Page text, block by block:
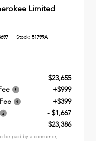
Limited
Stock:51799A
$23,655
+$999
+$399
- $1,667
$23,386
be paid by a consumer,